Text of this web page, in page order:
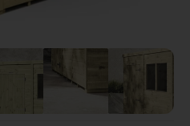
View image 4
View